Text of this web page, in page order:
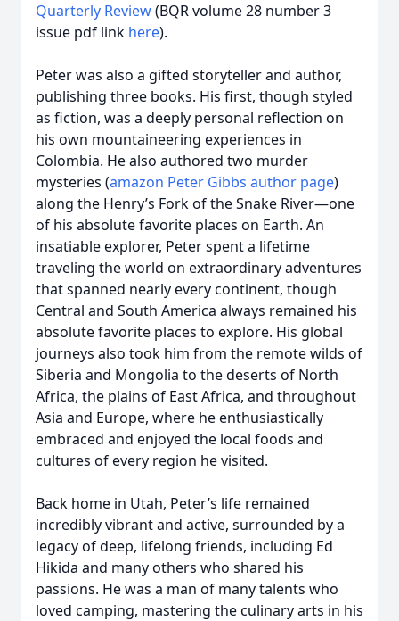
Quarterly Review(BQR volume 28 number 3
issue pdf link here).
Peter was also a gifted storyteller and author,
publishing three books. His first, though styled
as fiction, was a deeply personal reflection on
his own mountaineering experiences in
Colombia. He also authored two murder
mysteries (amazon Peter Gibbs author page)
along the Henry’s Fork of the Snake River—one
of his absolute favorite places on Earth. An
insatiable explorer, Peter spent a lifetime
traveling the world on extraordinary adventures
that spanned nearly every continent, though
Central and South America always remained his
absolute favorite places to explore. His global
journeys also took him from the remote wilds of
Siberia and Mongolia to the deserts of North
Africa, the plains of East Africa, and throughout
Asia and Europe, where he enthusiastically
embraced and enjoyed the local foods and
cultures of every region he visited.
Back home in Utah, Peter’s life remained
incredibly vibrant and active, surrounded by a
legacy of deep, lifelong friends, including Ed
Hikida and many others who shared his
passions. He was a man of many talents who
loved camping, mastering the culinary arts in his